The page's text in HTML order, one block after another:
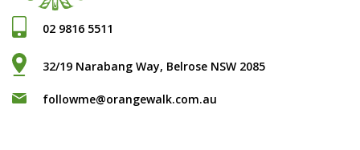
02 9816 5511
32/19 Narabang Way, Belrose NSW 2085
followme@orangewalk.com.au